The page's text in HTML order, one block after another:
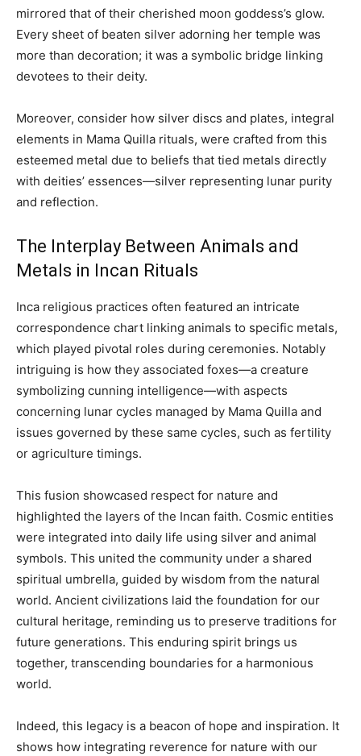
mirrored that of their cherished moon goddess’s glow.
Every sheet of beaten silver adorning her temple was
more than decoration; it was a symbolic bridge linking
devotees to their deity.
Moreover, consider how silver discs and plates, integral
elements in Mama Quilla rituals, were crafted from this
esteemed metal due to beliefs that tied metals directly
with deities’ essences—silver representing lunar purity
and reflection.
The Interplay Between Animals and
Metals in Incan Rituals
Inca religious practices often featured an intricate
correspondence chart linking animals to specific metals,
which played pivotal roles during ceremonies. Notably
intriguing is how they associated foxes—a creature
symbolizing cunning intelligence—with aspects
concerning lunar cycles managed by Mama Quilla and
issues governed by these same cycles, such as fertility
or agriculture timings.
This fusion showcased respect for nature and
highlighted the layers of the Incan faith. Cosmic entities
were integrated into daily life using silver and animal
symbols. This united the community under a shared
spiritual umbrella, guided by wisdom from the natural
world. Ancient civilizations laid the foundation for our
cultural heritage, reminding us to preserve traditions for
future generations. This enduring spirit brings us
together, transcending boundaries for a harmonious
world.
Indeed, this legacy is a beacon of hope and inspiration. It
shows how integrating reverence for nature with our